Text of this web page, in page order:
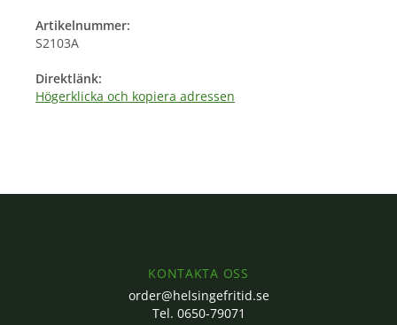
Artikelnummer:
S2103A
Direktlänk:
Högerklicka och kopiera adressen
KONTAKTA OSS
order@helsingefritid.se
Tel. 0650-79071